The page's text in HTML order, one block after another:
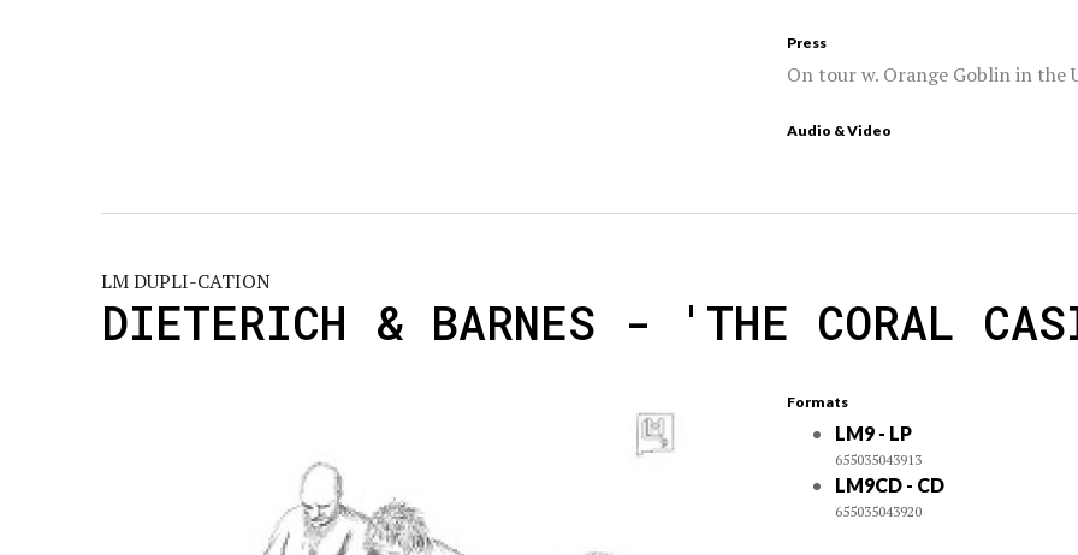
Press
On tour w. Orange Goblin in the
Audio & Video
LM DUPLI-CATION
DIETERICH & BARNES - 'THE CORAL
Formats
LM9 - LP
655035043913
LM9CD - CD
655035043920